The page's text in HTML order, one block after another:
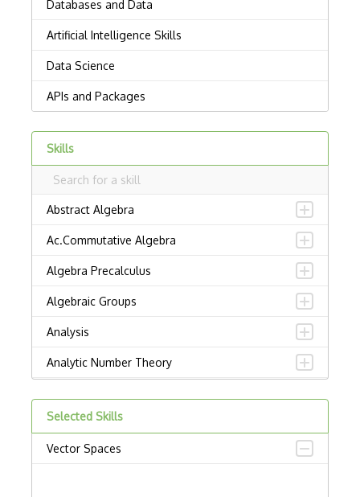
Skills
Abstract Algebra
Ac.Commutative Algebra
Algebra Precalculus
Algebraic Groups
Analysis
Analytic Number Theory
Arithmetic Geometry
At.Algebraic Topology
Selected Skills
Vector Spaces